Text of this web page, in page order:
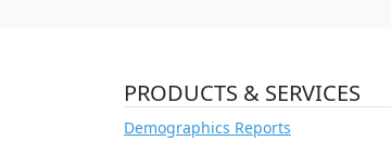
PRODUCTS & SERVICES
Demographics Reports